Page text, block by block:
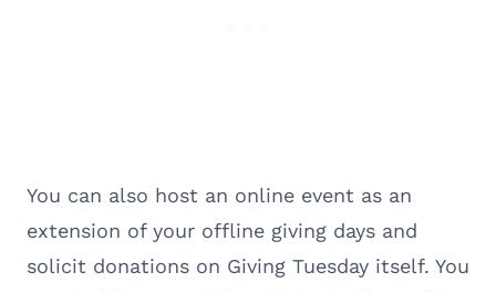
You can also host an online event as an
extension of your offline giving days and
solicit donations on Giving Tuesday itself. You